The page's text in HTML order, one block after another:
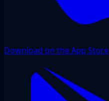
Download on the App Store